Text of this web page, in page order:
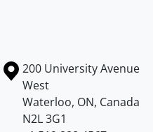
Information about the
Campus map
200 University Avenue
West
Waterloo, ON, Canada
N2L 3G1